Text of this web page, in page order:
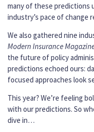
many of these
industry’s pace of change
We also gathered nine
Modern Insurance
the future of policy
predictions echoed ours:
focused approaches look
This year? We’re feeling
with our predictions. So
dive in…